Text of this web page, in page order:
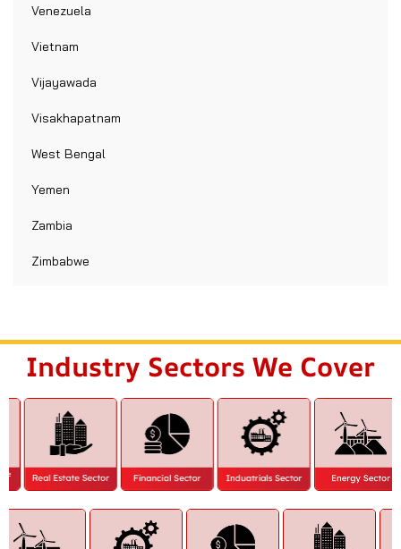
Venezuela
Vietnam
Vijayawada
Visakhapatnam
West Bengal
Yemen
Zambia
Zimbabwe
Industry Sectors We Cover